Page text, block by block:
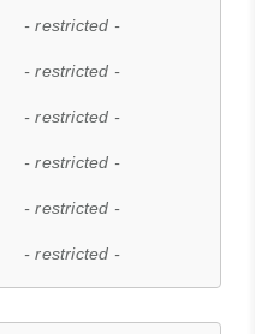
- restricted -
- restricted -
- restricted -
- restricted -
- restricted -
- restricted -